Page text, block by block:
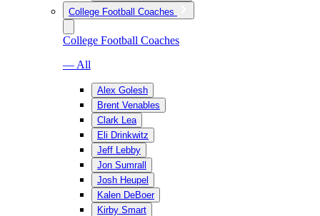
College Football Coaches
College Football Coaches
— All
Alex Golesh
Brent Venables
Clark Lea
Eli Drinkwitz
Jeff Lebby
Jon Sumrall
Josh Heupel
Kalen DeBoer
Kirby Smart